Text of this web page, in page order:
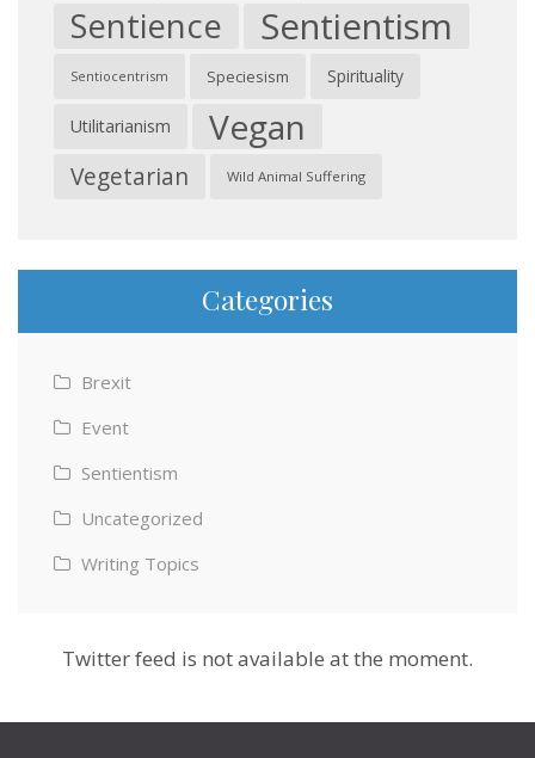
Sentience Sentientism
Sentiocentrism Speciesism Spirituality
Utilitarianism Vegan
Vegetarian Wild Animal Suffering
Categories
Brexit
Event
Sentientism
Uncategorized
Writing Topics
Twitter feed is not available at the moment.